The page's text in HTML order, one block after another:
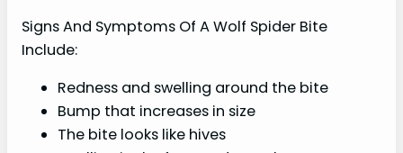
Signs And Symptoms Of A Wolf Spider Bite
Include:
Redness and swelling around the bite
Bump that increases in size
The bite looks like hives